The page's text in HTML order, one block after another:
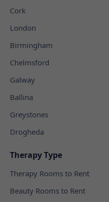
Cork
London
Birmingham
Chelmsford
Galway
Ballina
Greystones
Drogheda
Therapy Type
Therapy Rooms to Rent
Beauty Rooms to Rent